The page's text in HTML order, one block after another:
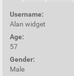
Username:
Alan widget
Age:
57
Gender:
Male